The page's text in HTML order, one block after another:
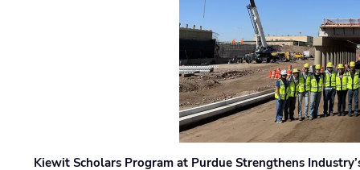
Kiewit Scholars Program at Purdue Strengthens